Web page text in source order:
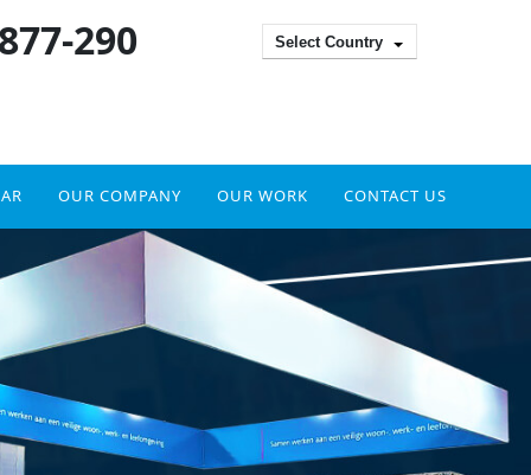
290 Select Country
OUR COMPANY OUR WORK CONTACT US